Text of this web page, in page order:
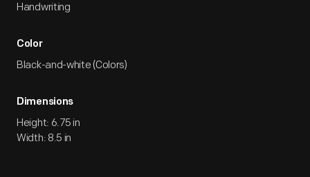
Handwriting
Color
Black-and-white (Colors)
Dimensions
Height: 6.75 in
Width: 8.5 in